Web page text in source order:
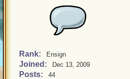
Rank: Ensign
Joined: Dec 13, 2009
Posts: 44